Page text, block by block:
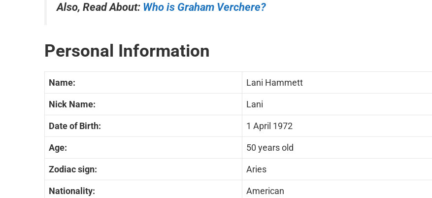
Also, Read About: Who is Graham Verchere?
Personal Information
Name: Lani Hammett
Nick Name: Lani
Date of Birth: 1 April 1972
Age: 50 years old
Zodiac sign: Aries
Nationality: American